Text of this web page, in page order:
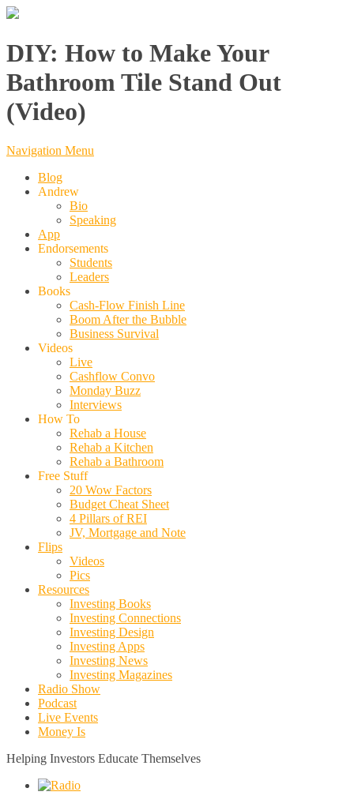
DIY: How to Make Your
Bathroom Tile Stand Out
(Video)
Navigation Menu
Blog
Andrew
Bio
Speaking
App
Endorsements
Students
Leaders
Books
Cash-Flow Finish Line
Boom After the Bubble
Business Survival
Videos
Live
Cashflow Convo
Monday Buzz
Interviews
How To
Rehab a House
Rehab a Kitchen
Rehab a Bathroom
Free Stuff
20 Wow Factors
Budget Cheat Sheet
4 Pillars of REI
JV, Mortgage and Note
Flips
Videos
Pics
Resources
Investing Books
Investing Connections
Investing Design
Investing Apps
Investing News
Investing Magazines
Radio Show
Podcast
Live Events
Money Is
Helping Investors Educate Themselves